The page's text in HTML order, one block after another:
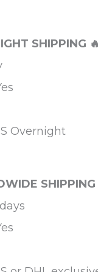
SHIPPING
Overnight
SHIPPING